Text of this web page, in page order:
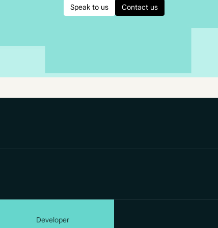
Speak to us Contact us
Developer